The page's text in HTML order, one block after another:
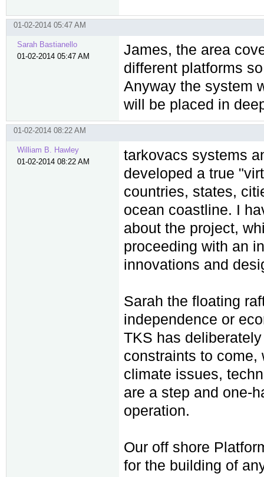
01-02-2014 05:47 AM
Sarah Bastianello
01-02-2014 05:47 AM
James, the area
different platforms
Anyway the system
will be placed in
01-02-2014 08:22 AM
William B. Hawley
01-02-2014 08:22 AM
tarkovacs systems
developed a true
countries, states,
ocean coastline. I
about the project,
proceeding with an
innovations and
Sarah the floating
independence or
TKS has
constraints to
climate issues,
are a step and one-
operation.
Our off shore
for the building of